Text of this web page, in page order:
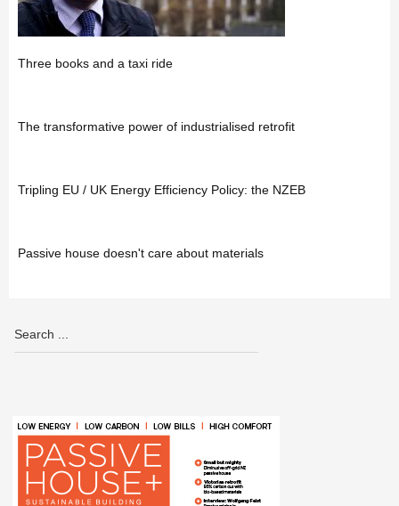
Three books and a taxi ride
The transformative power of industrialised retrofit
Tripling EU / UK Energy Efficiency Policy: the NZEB
Passive house doesn't care about materials